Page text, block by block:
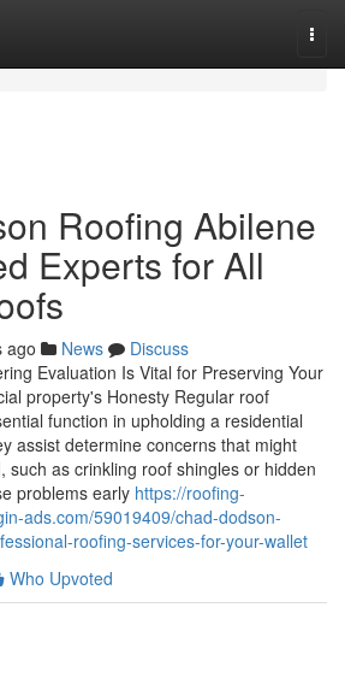
Roofing Abilene
Experts for All
ago News
Discuss
Evaluation Is Vital for Preserving Your
property's Honesty Regular roof
function in upholding a residential
assist determine concerns that might
such as crinkling roof shingles or hidden
problems early https://roofing-
ads.com/59019409/chad-dodson-
roofing-services-for-your-wallet
Who Upvoted